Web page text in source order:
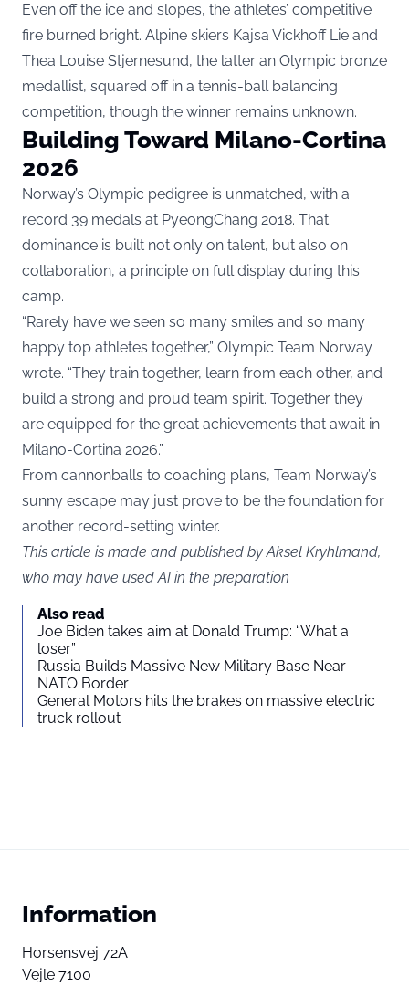
Even off the ice and slopes, the athletes’ competitive
fire burned bright. Alpine skiers Kajsa Vickhoff Lie and
Thea Louise Stjernesund, the latter an Olympic bronze
medallist, squared off in a tennis-ball balancing
competition, though the winner remains unknown.
Building Toward Milano-Cortina
2026
Norway’s Olympic pedigree is unmatched, with a
record 39 medals at PyeongChang 2018. That
dominance is built not only on talent, but also on
collaboration, a principle on full display during this
camp.
“Rarely have we seen so many smiles and so many
happy top athletes together,” Olympic Team Norway
wrote. “They train together, learn from each other, and
build a strong and proud team spirit. Together they
are equipped for the great achievements that await in
Milano-Cortina 2026.”
From cannonballs to coaching plans, Team Norway’s
sunny escape may just prove to be the foundation for
another record-setting winter.
This article is made and published by Aksel Kryhlmand,
who may have used AI in the preparation
Also read
Joe Biden takes aim at Donald Trump: “What a
loser”
Russia Builds Massive New Military Base Near
NATO Border
General Motors hits the brakes on massive electric
truck rollout
Information
Horsensvej 72A
Vejle 7100